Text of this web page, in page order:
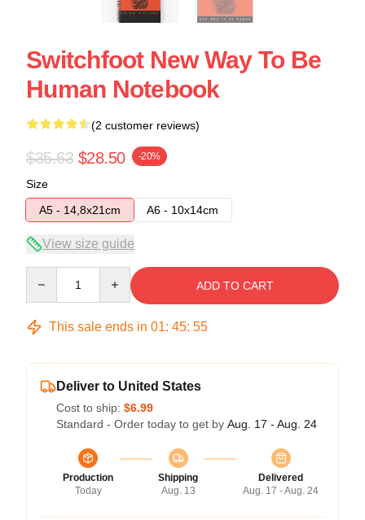
Switchfoot New Way To Be
Human Notebook
(2 customer reviews)
$35.63 $28.50 -20%
Size
A5 - 14,8x21cm
A6 - 10x14cm
View size guide
ADD TO CART
This sale ends in 01: 45: 54
Deliver to United States
Cost to ship: $6.99
Standard - Order today to get by Aug. 17 - Aug. 24
Production
Today
Shipping
Aug. 13
Delivered
Aug. 17 - Aug. 24